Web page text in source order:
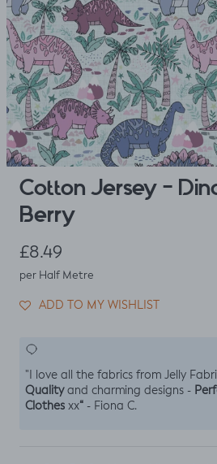
Cotton Jersey -
Berry
Regular price
£8.49
per Half Metre
ADD TO MY WISHLIST
"I love all the fabrics from Jelly
Qualityand charming designs -
Clothes xx“ - Fiona C.